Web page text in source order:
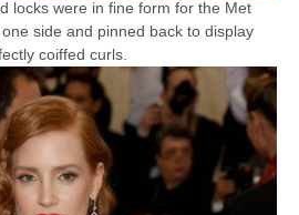
locks were in fine form for the Met
side and pinned back to display
coiffed curls.